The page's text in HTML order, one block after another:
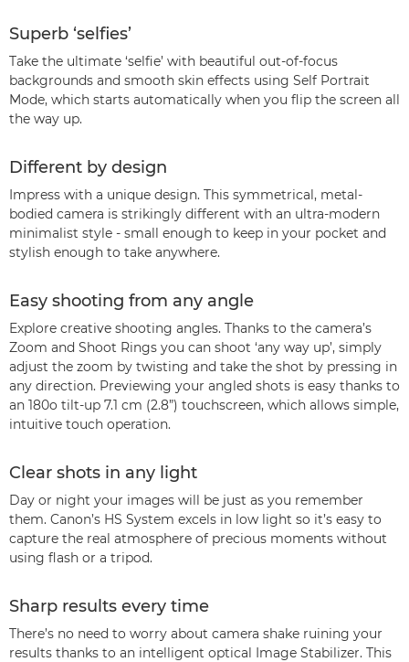
Superb ‘selfies’
Take the ultimate ‘selfie’ with beautiful out-of-focus
backgrounds and smooth skin effects using Self Portrait
Mode, which starts automatically when you flip the screen all
the way up.
Different by design
Impress with a unique design. This symmetrical, metal-
bodied camera is strikingly different with an ultra-modern
minimalist style - small enough to keep in your pocket and
stylish enough to take anywhere.
Easy shooting from any angle
Explore creative shooting angles. Thanks to the camera’s
Zoom and Shoot Rings you can shoot ‘any way up’, simply
adjust the zoom by twisting and take the shot by pressing in
any direction. Previewing your angled shots is easy thanks to
an 180o tilt-up 7.1 cm (2.8”) touchscreen, which allows simple,
intuitive touch operation.
Clear shots in any light
Day or night your images will be just as you remember
them. Canon’s HS System excels in low light so it’s easy to
capture the real atmosphere of precious moments without
using flash or a tripod.
Sharp results every time
There’s no need to worry about camera shake ruining your
results thanks to an intelligent optical Image Stabilizer. This